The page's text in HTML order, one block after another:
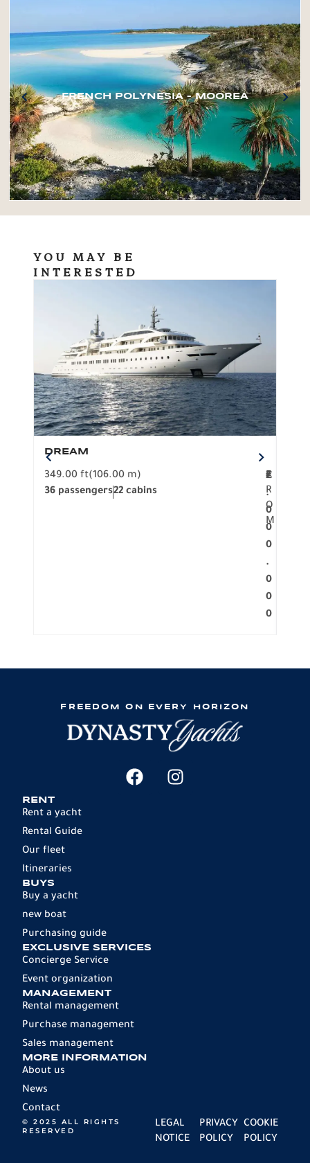
FRENCH POLYNESIA – MOOREA
YOU MAY BE
INTERESTED
DREAM
349.00 ft(106.00 m)
36 passengers22 cabins
F
R
O
M
2
.
0
0
0
.
0
0
0
€
FREEDOM ON EVERY HORIZON
RENT
Rent a yacht
Rental Guide
Our fleet
Itineraries
BUYS
Buy a yacht
new boat
Purchasing guide
EXCLUSIVE SERVICES
Concierge Service
Event organization
MANAGEMENT
Rental management
Purchase management
Sales management
MORE INFORMATION
About us
News
Contact
© 2025 ALL RIGHTS
RESERVED
LEGAL
NOTICE
PRIVACY
POLICY
COOKIE
POLICY